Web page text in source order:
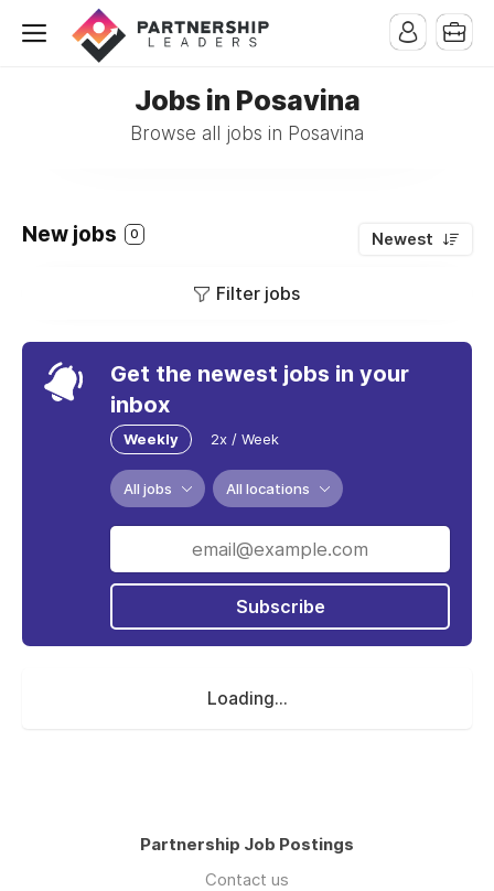
Jobs in Posavina
Browse all jobs in Posavina
New jobs 0 Newest
Filter jobs
Get the newest jobs in your
inbox
Weekly 2x / Week
All jobs All locations
Subscribe
Loading...
Partnership Job Postings
Contact us